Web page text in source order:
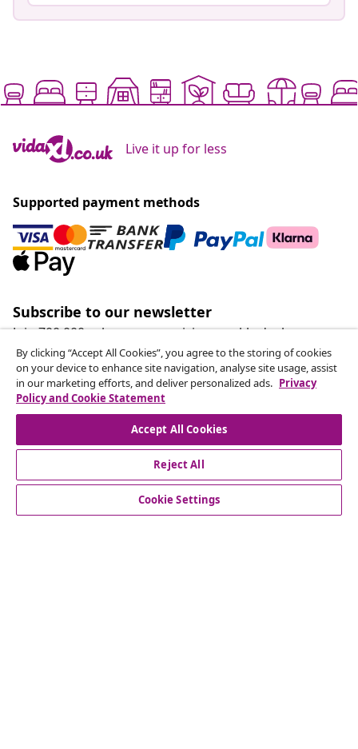
Live it up for less
Supported payment methods
Subscribe to our newsletter
Join 700,000+ shoppers receiving weekly deals,
seasonal offers, and new arrivals from vidaXL.
Our social media accounts
customer Service
By clicking “Accept All Cookies”, you agree to the storing of cookies
on your device to enhance site navigation, analyse site usage, assist
in our marketing efforts, and deliver personalized ads. Privacy
Policy and Cookie Statement
Accept All Cookies
Reject All
Cookie Settings